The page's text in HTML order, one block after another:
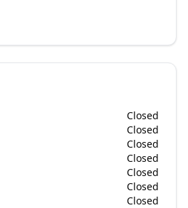
Closed
Closed
Closed
Closed
Closed
Closed
Closed